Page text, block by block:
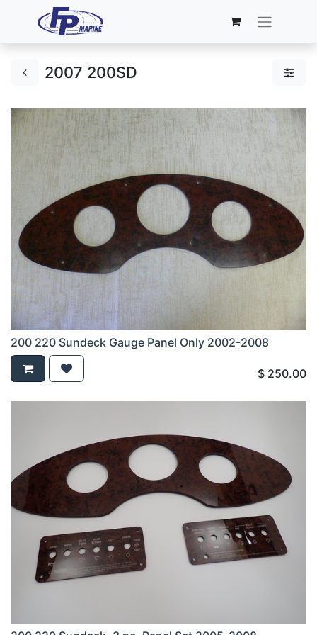
2007 200SD
200 220 Sundeck Gauge Panel Only 2002-2008
$ 250.00